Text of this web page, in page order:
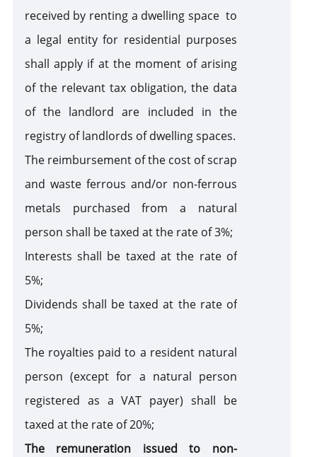
received by renting a dwelling space to
a legal entity for residential purposes
shall apply if at the moment of arising
of the relevant tax obligation, the data
of the landlord are included in the
registry of landlords of dwelling spaces.
The reimbursement of the cost of scrap
and waste ferrous and/or non-ferrous
metals purchased from a natural
person shall be taxed at the rate of 3%;
Interests shall be taxed at the rate of
5%;
Dividends shall be taxed at the rate of
5%;
The royalties paid to a resident natural
person (except for a natural person
registered as a VAT payer) shall be
taxed at the rate of 20%;
The remuneration issued to non-